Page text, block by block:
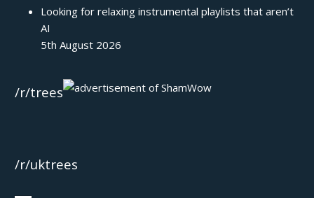
Looking for relaxing instrumental playlists that aren’t
AI
5th August 2026
/r/trees
/r/uktrees